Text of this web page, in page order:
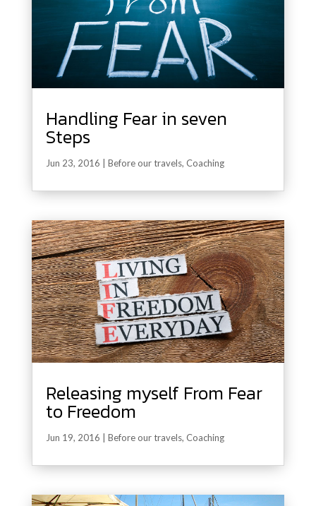
Handling Fear in seven
Steps
Jun 23, 2016 Before our travels, Coaching
Releasing myself From Fear
to Freedom
Jun 19, 2016 | Before our travels, Coaching